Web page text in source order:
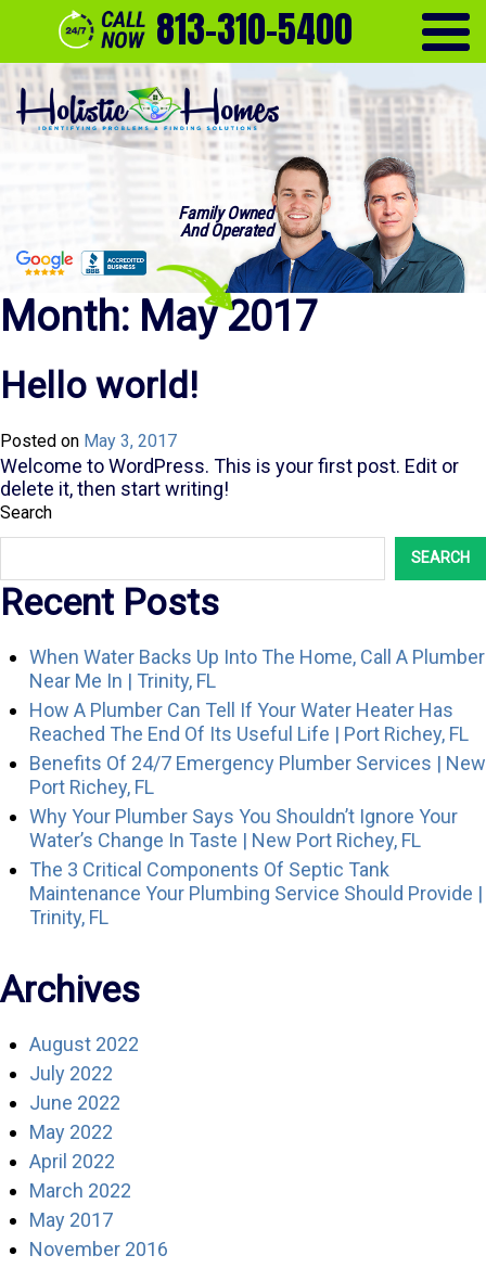
813-310-5400
Family Owned
And Operated
Month: May 2017
Hello world!
Posted on May 3, 2017
Welcome to WordPress. This is your first post. Edit or
delete it, then start writing!
Search
SEARCH
Recent Posts
When Water Backs Up Into The Home, Call A Plumber
Near Me In | Trinity, FL
How A Plumber Can Tell If Your Water Heater Has
Reached The End Of Its Useful Life | Port Richey, FL
Benefits Of 24/7 Emergency Plumber Services | New
Port Richey, FL
Why Your Plumber Says You Shouldn’t Ignore Your
Water’s Change In Taste | New Port Richey, FL
The 3 Critical Components Of Septic Tank
Maintenance Your Plumbing Service Should Provide |
Trinity, FL
Archives
August 2022
July 2022
June 2022
May 2022
April 2022
March 2022
May 2017
November 2016